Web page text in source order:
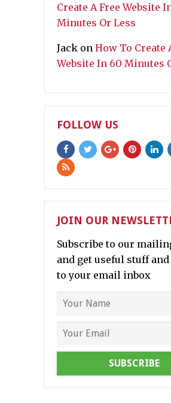
Create A Free Website
Minutes Or Less
Jack on How To Create
Website In 60 Minutes
FOLLOW US
JOIN OUR
Subscribe to our
and get useful stuff
to your email inbox
SUBSCRIBE